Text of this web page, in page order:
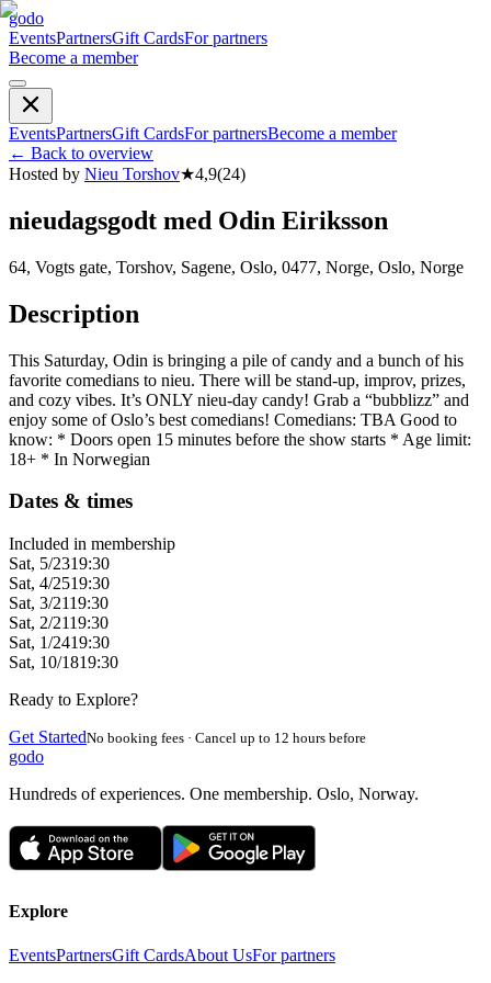
godo
EventsPartnersGift CardsFor partners
Become a member
EventsPartnersGift CardsFor partnersBecome a member
← Back to overview
Hosted by Nieu Torshov★4,9(24)
nieudagsgodt med Odin Eiriksson
64, Vogts gate, Torshov, Sagene, Oslo, 0477, Norge, Oslo, Norge
Description
This Saturday, Odin is bringing a pile of candy and a bunch of his
favorite comedians to nieu. There will be stand-up, improv, prizes,
and cozy vibes. It’s ONLY nieu-day candy! Grab a “bubblizz” and
enjoy some of Oslo’s best comedians! Comedians: TBA Good to
know: * Doors open 15 minutes before the show starts * Age limit:
18+ * In Norwegian
Dates & times
Included in membership
Sat, 5/2319:30
Sat, 4/2519:30
Sat, 3/2119:30
Sat, 2/2119:30
Sat, 1/2419:30
Sat, 10/1819:30
Ready to Explore?
Get StartedNo booking fees · Cancel up to 12 hours before
godo
Hundreds of experiences. One membership. Oslo, Norway.
Explore
EventsPartnersGift CardsAbout UsFor partners